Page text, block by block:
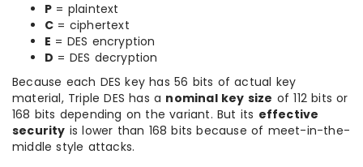
P = plaintext
C = ciphertext
E = DES encryption
D = DES decryption
Because each DES key has 56 bits of actual key
material, Triple DES has a nominal key size of 112 bits or
168 bits depending on the variant. But its effective
security is lower than 168 bits because of meet-in-the-
middle style attacks.